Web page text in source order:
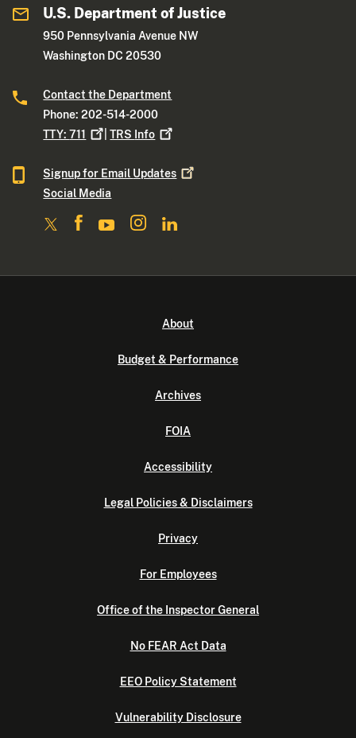
U.S. Department of Justice
950 Pennsylvania Avenue NW
Washington DC 20530
Contact the Department
Phone: 202-514-2000
TTY:711 |TRS Info
Signup for Email Updates
Social Media
About
Budget & Performance
Archives
FOIA
Accessibility
Legal Policies & Disclaimers
Privacy
For Employees
Office of the Inspector General
No FEAR Act Data
EEO Policy Statement
Vulnerability Disclosure